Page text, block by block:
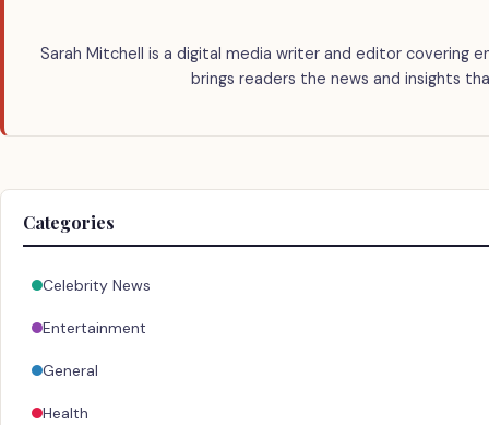
Sarah Mitchell is a digital media writer and editor covering
brings readers the news and insights
Categories
Celebrity News
Entertainment
General
Health